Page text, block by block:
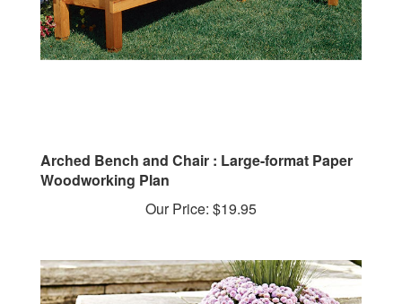
Woodworking Plan
Our Price: